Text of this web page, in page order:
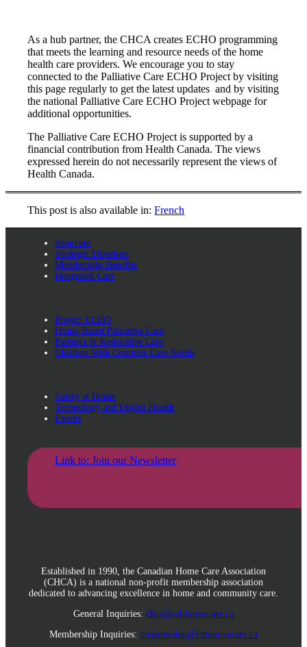
As a hub partner, the CHCA creates ECHO programming
that meets the learning and resource needs of the home
health care providers. We encourage you to stay
connected to the Palliative Care ECHO Project by visiting
this page regularly to get the latest updates and by visiting
the national Palliative Care ECHO Project webpage for
additional opportunities.
The Palliative Care ECHO Project is supported by a
financial contribution from Health Canada. The views
expressed herein do not necessarily represent the views of
Health Canada.
This post is also available in:French
Structure
Strategic Direction
Membership Benefits
Integrated Care
Project ECHO
Home-Based Palliative Care
Partners in Restorative Care
Children With Complex Care Needs
Safety at Home
Technology and Digital Health
Events
Link to: Join our Newsletter
Established in 1990, the Canadian Home Care Association
(CHCA) is a national non-profit membership association
dedicated to advancing excellence in home and community care.
General Inquiries: chca@cdnhomecare.ca
Membership Inquiries: membership@cdnhomecare.ca